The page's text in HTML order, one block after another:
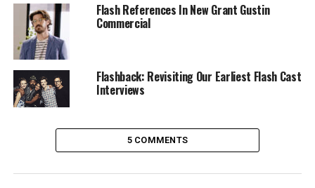
Flash References In New Grant Gustin
Commercial
Flashback: Revisiting Our Earliest Flash Cast
Interviews
5 COMMENTS